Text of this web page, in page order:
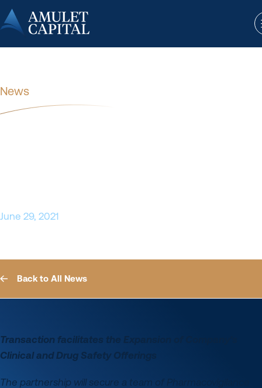
News
June 29, 2021
Back to All News
Transaction facilitates the Expansion of Company’s
Clinical and Drug Safety Offerings
The partnership will secure a team of Pharmacovigilance